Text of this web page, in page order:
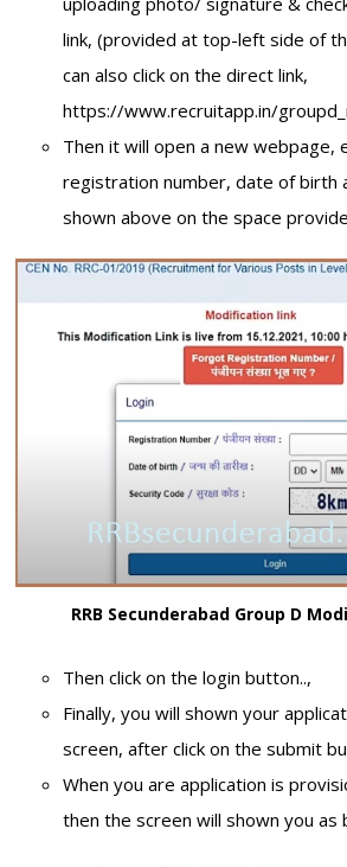
link, (provided at top-left side of
can also click on the direct link,
https://www.recruitapp.in/
Then it will open a new webpage,
registration number, date of birth
shown above on the space
RRB Secunderabad Group D
Then click on the login button..,
Finally, you will shown your
screen, after click on the submit
When you are application is
then the screen will shown you as